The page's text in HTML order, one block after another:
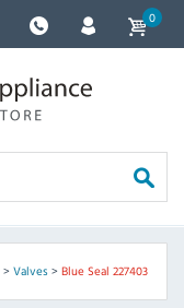
0
> Valves> Blue Seal 227403